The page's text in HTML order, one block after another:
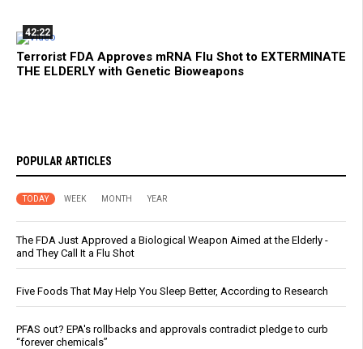
42:22
Terrorist FDA Approves mRNA Flu Shot to EXTERMINATE
THE ELDERLY with Genetic Bioweapons
POPULAR ARTICLES
TODAY WEEK MONTH YEAR
The FDA Just Approved a Biological Weapon Aimed at the Elderly -
and They Call It a Flu Shot
Five Foods That May Help You Sleep Better, According to Research
PFAS out? EPA's rollbacks and approvals contradict pledge to curb
“forever chemicals”